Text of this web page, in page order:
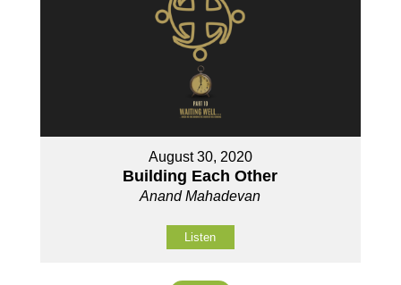
August 30, 2020
Building Each Other
Anand Mahadevan
Listen